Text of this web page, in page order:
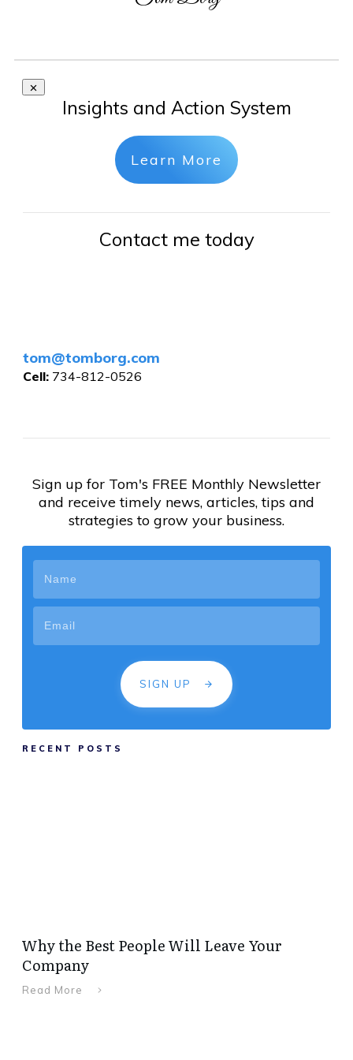
Insights and Action System
Learn More
Contact me today
tom@tomborg.com
Cell: 734-812-0526
Sign up for Tom's FREE Monthly Newsletter
and receive timely news, articles, tips and
strategies to grow your business.
SIGN UP
RECENT POSTS
Why the Best People Will Leave Your
Company
Read More